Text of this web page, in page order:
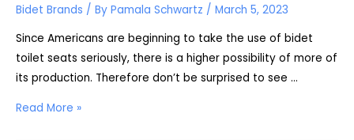
Bidet Brands / By Pamala Schwartz / March 5, 2023
Since Americans are beginning to take the use of bidet
toilet seats seriously, there is a higher possibility of more of
its production. Therefore don’t be surprised to see …
Coway
Read More »